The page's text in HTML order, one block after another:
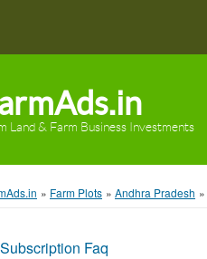
Land & Farm Business Investments
» Farm Plots » Andhra Pradesh »
Subscription Faq